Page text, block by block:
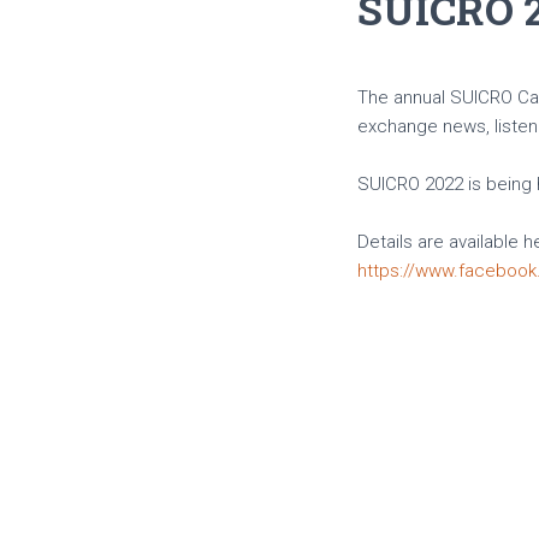
The annual SUICRO
exchange news,
SUICRO 2022 is
Details are available
https://